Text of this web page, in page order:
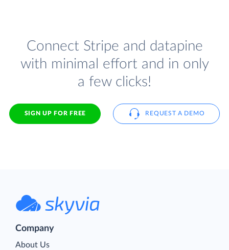
Connect Stripe and datapine
with minimal effort and in only
a few clicks!
SIGN UP FOR FREE REQUEST A DEMO
Company
About Us